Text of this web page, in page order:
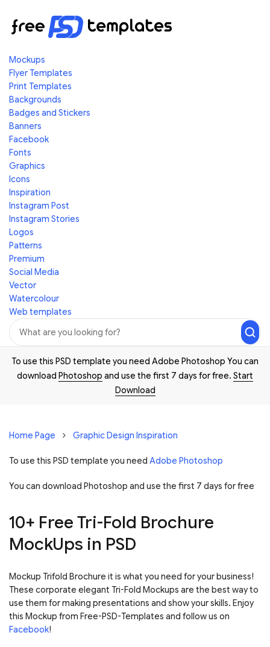
Mockups
Flyer Templates
Print Templates
Backgrounds
Badges and Stickers
Banners
Facebook
Fonts
Graphics
Icons
Inspiration
Instagram Post
Instagram Stories
Logos
Patterns
Premium
Social Media
Vector
Watercolour
Web templates
To use this PSD template you need Adobe Photoshop You can
download Photoshop and use the first 7 days for free. Start
Download
Home Page Graphic Design Inspiration
To use this PSD template you need Adobe Photoshop
You can download Photoshop and use the first 7 days for free
10+ Free Tri-Fold Brochure
MockUps in PSD
Mockup Trifold Brochure it is what you need for your business!
These corporate elegant Tri-Fold Mockups are the best way to
use them for making presentations and show your skills. Enjoy
this Mockup from Free-PSD-Templates and follow us on
Facebook!